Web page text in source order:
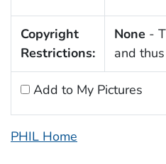
Copyright
Restrictions:
None -
and
Add to My Pictures
PHIL Home